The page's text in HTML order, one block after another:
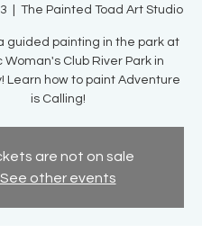
The Painted Toad Art Studio
guided painting in the park at
Woman's Club River Park in
Learn how to paint Adventure
is Calling!
are not on sale
See other events